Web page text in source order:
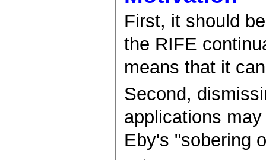
First, it should
the RIFE
means that it
Second,
applications
Eby's "sobering